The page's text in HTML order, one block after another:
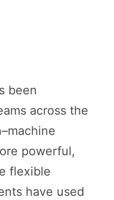
been
across the
powerful,
flexible
have used